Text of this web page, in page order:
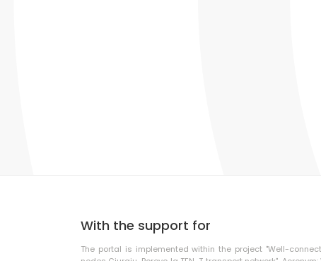
With the support for
The portal is implemented within the project "Well-